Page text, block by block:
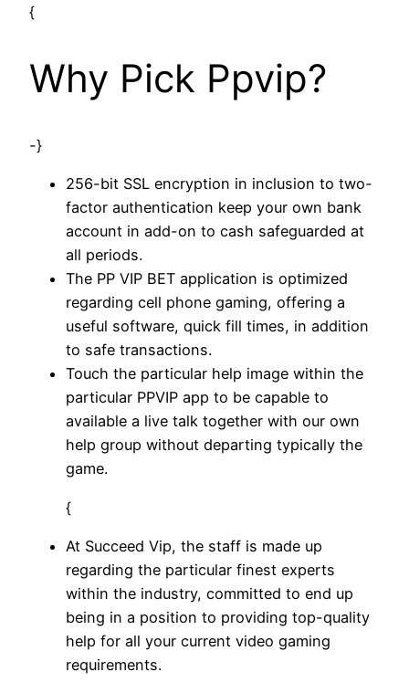
{
Why Pick Ppvip?
-}
256-bit SSL encryption in inclusion to two-
factor authentication keep your own bank
account in add-on to cash safeguarded at
all periods.
The PP VIP BET application is optimized
regarding cell phone gaming, offering a
useful software, quick fill times, in addition
to safe transactions.
Touch the particular help image within the
particular PPVIP app to be capable to
available a live talk together with our own
help group without departing typically the
game.
{
At Succeed Vip, the staff is made up
regarding the particular finest experts
within the industry, committed to end up
being in a position to providing top-quality
help for all your current video gaming
requirements.